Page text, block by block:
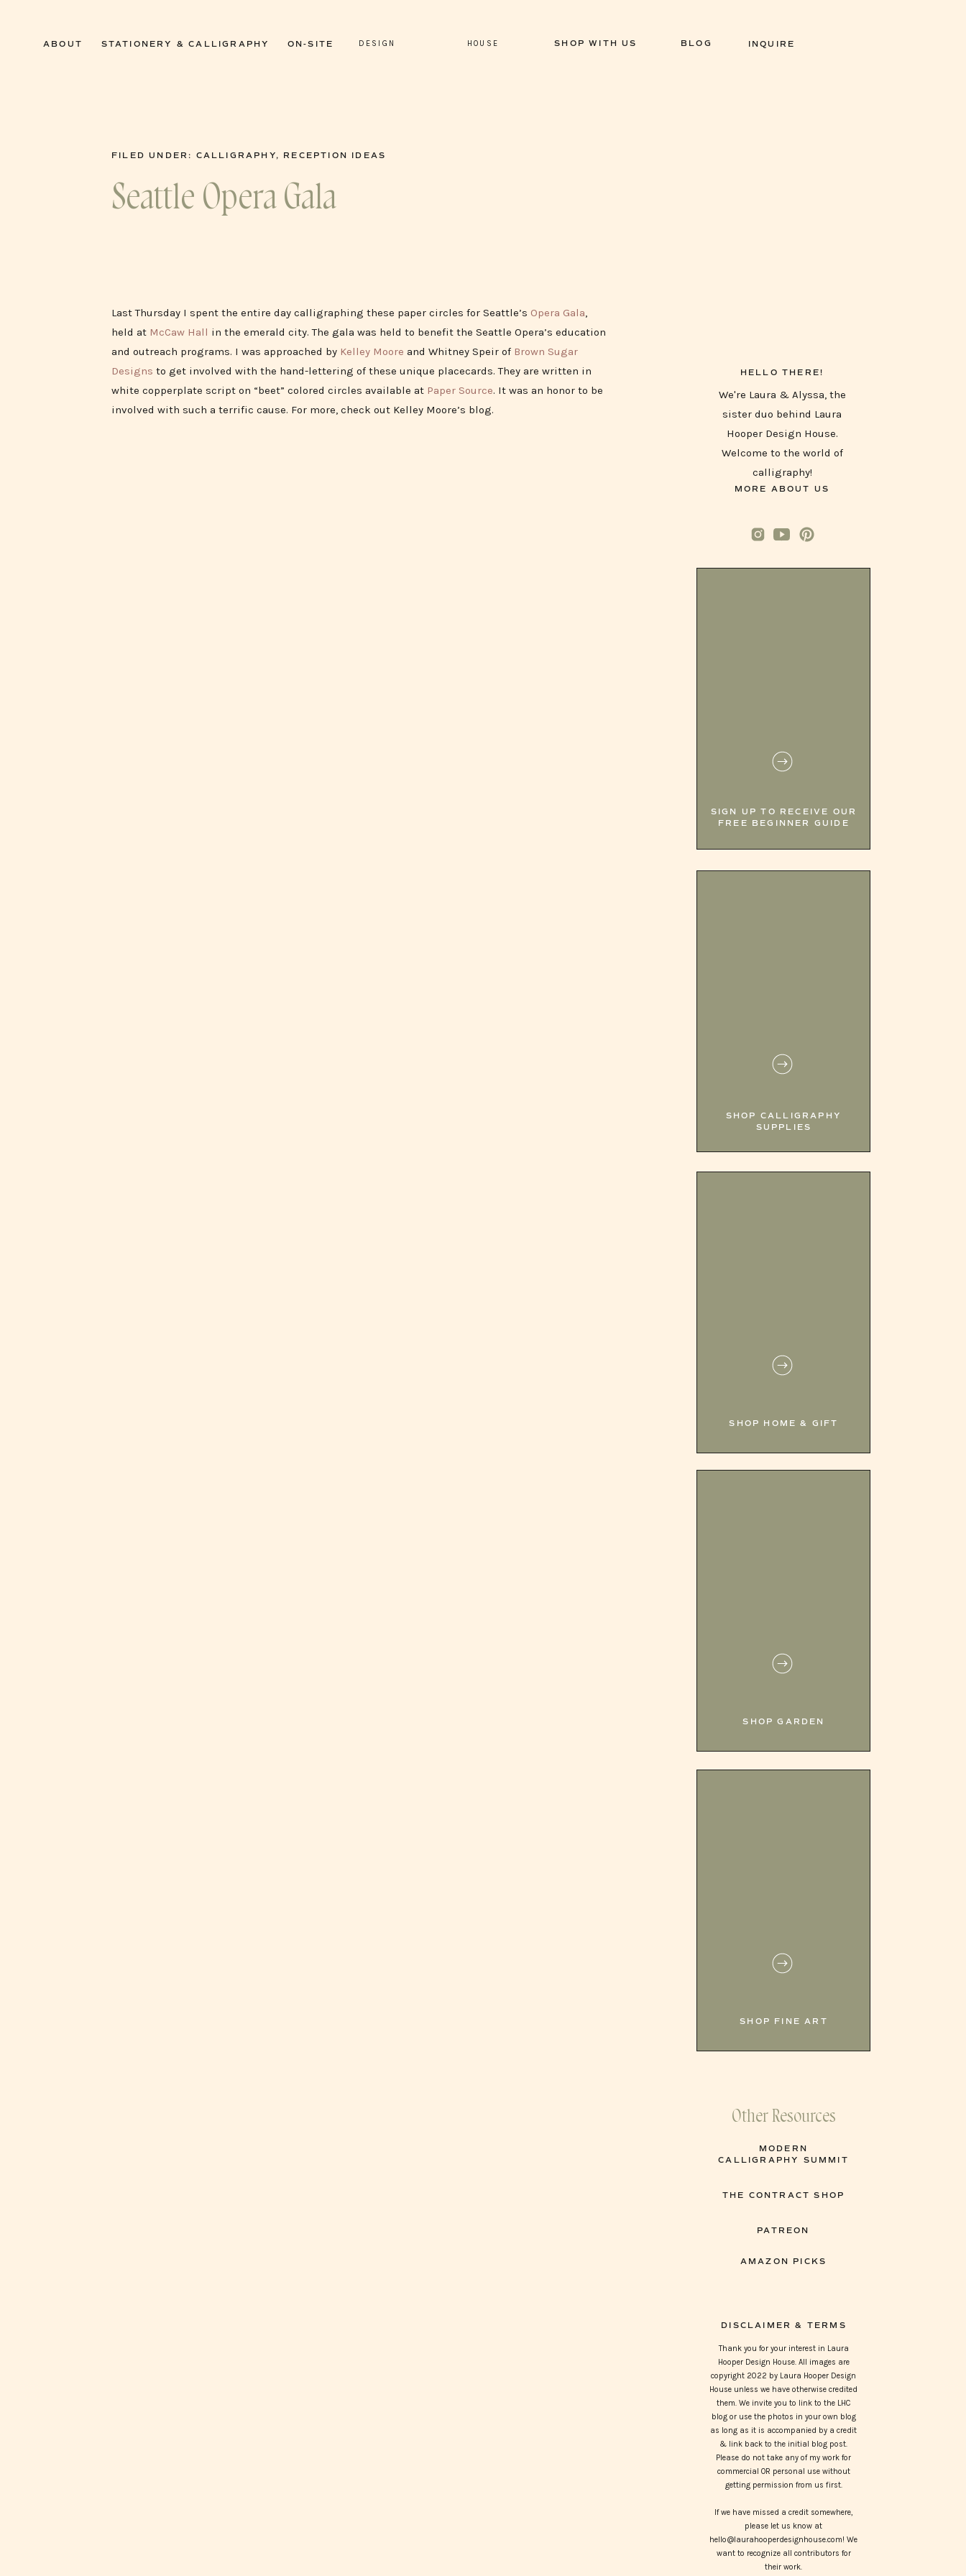
DESIGN HOUSE
ABOUT STATIONERY & CALLIGRAPHY ON-SITE SHOP WITH US BLOG INQUIRE
We're Laura & Alyssa, the
sister duo behind Laura
Hooper Design House.
Welcome to the world of
calligraphy!
HELLO THERE!
SIGN UP TO RECEIVE OUR
FREE BEGINNER GUIDE
MORE ABOUT US
SHOP CALLIGRAPHY
SUPPLIES
SHOP HOME & GIFT
SHOP GARDEN
SHOP FINE ART
DISCLAIMER & TERMS
Thank you for your interest in Laura
Hooper Design House. All images are
copyright 2022 by Laura Hooper Design
House unless we have otherwise credited
them. We invite you to link to the LHC
blog or use the photos in your own blog
as long as it is accompanied by a credit
& link back to the initial blog post.
Please do not take any of my work for
commercial OR personal use without
getting permission from us first.
If we have missed a credit somewhere,
please let us know at
hello@laurahooperdesignhouse.com! We
want to recognize all contributors for
their work.
MODERN
CALLIGRAPHY SUMMIT
Other Resources
THE CONTRACT SHOP
PATREON
AMAZON PICKS
FILED UNDER: CALLIGRAPHY, RECEPTION IDEAS
Seattle Opera Gala
Last Thursday I spent the entire day calligraphing these paper circles for Seattle’s Opera Gala,
held at McCaw Hall in the emerald city. The gala was held to benefit the Seattle Opera’s education
and outreach programs. I was approached by Kelley Moore and Whitney Speir of Brown Sugar
Designs to get involved with the hand-lettering of these unique placecards. They are written in
white copperplate script on “beet” colored circles available at Paper Source. It was an honor to be
involved with such a terrific cause. For more, check out Kelley Moore’s blog.